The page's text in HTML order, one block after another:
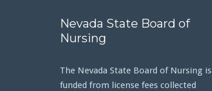
Nevada State Board of
Nursing
The Nevada State Board of Nursing is
funded from license fees collected